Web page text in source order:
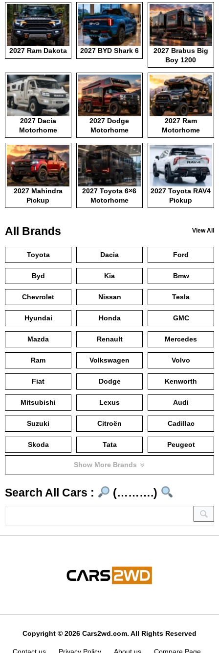
2027 Ram Dakota 2027 BYD Shark 6
2027 Brabus Big
Boy 1200
2027 Dacia
Motorhome
2027 Dodge
Motorhome
2027 Ram
Motorhome
2027 Mahindra
Pickup
2027 Toyota 6×6
Motorhome
2027 Toyota RAV4
Pickup
All Brands View All
Toyota Dacia Ford
Byd Kia Bmw
Chevrolet Nissan Tesla
Hyundai Honda GMC
Mazda Renault Mercedes
Ram Volkswagen Volvo
Fiat Dodge Kenworth
Mitsubishi Lexus Audi
Suzuki Citroën Cadillac
Skoda Tata Peugeot
Show More Brands
Search All Cars : (……….)
Copyright © 2026 Cars2wd.com. All Rights Reserved